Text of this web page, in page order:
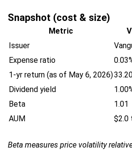
Snapshot (cost & size)
Metric
Issuer
Expense ratio
1-yr return (as of May 6, 2026)
Dividend yield
Beta
1.01
AUM
$2.0
Beta measures price volatility